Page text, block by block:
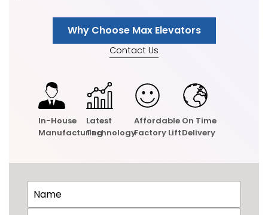
Why Choose Max Elevators
Contact Us
In-House
Manufacturing
Latest
Technology
Affordable
Factory Lift
On Time
Delivery